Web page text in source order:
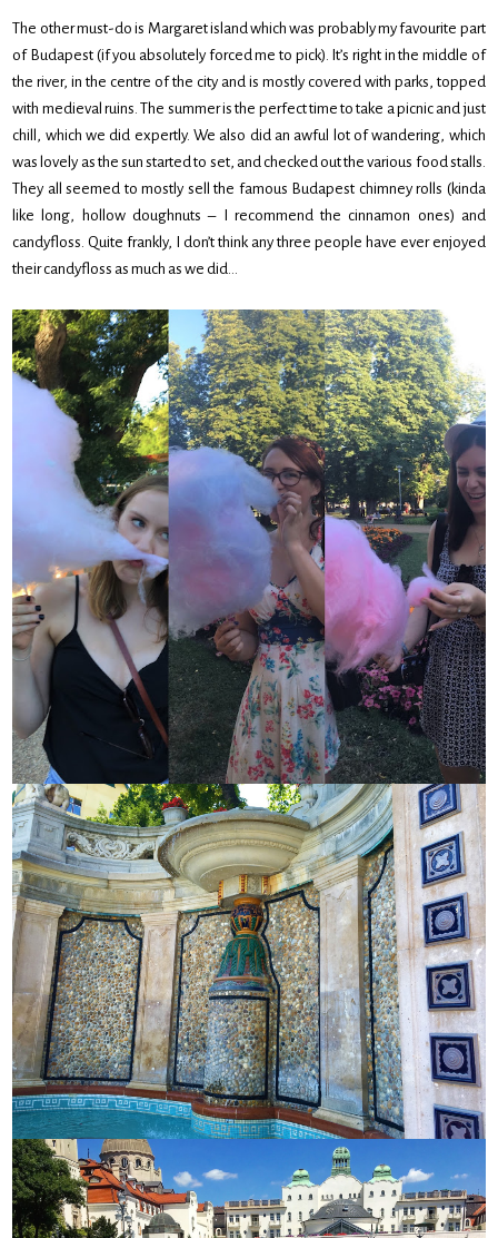
The other must-do is Margaret island which was probably my favourite part
of Budapest (if you absolutely forced me to pick). It’s right in the middle of
the river, in the centre of the city and is mostly covered with parks, topped
with medieval ruins. The summer is the perfect time to take a picnic and just
chill, which we did expertly. We also did an awful lot of wandering, which
was lovely as the sun started to set, and checked out the various food stalls.
They all seemed to mostly sell the famous Budapest chimney rolls (kinda
like long, hollow doughnuts – I recommend the cinnamon ones) and
candyfloss. Quite frankly, I don’t think any three people have ever enjoyed
their candyfloss as much as we did…